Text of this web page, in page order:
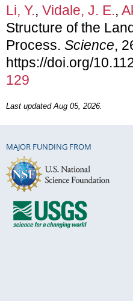
Li, Y., Vidale, J. E.,
Structure of the
Process. Science,
https://doi.org/
129
Last updated Aug 05, 2026.
MAJOR FUNDING FROM